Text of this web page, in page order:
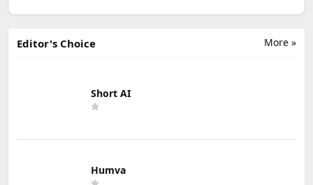
More »
Editor's Choice
Short AI
Humva